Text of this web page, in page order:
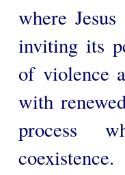
where
inviting its
of violence
with
process